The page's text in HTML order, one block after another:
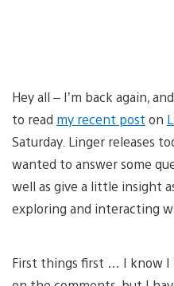
Hey all – I’m back again,
to read my recent post on
Saturday. Linger releases
wanted to answer some
well as give a little insight
exploring and interacting
First things first … I know I